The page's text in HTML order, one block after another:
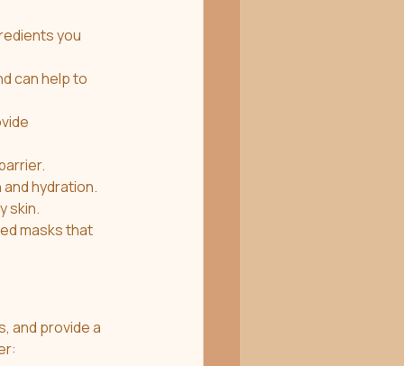
can help to
hydration.
skin.
and provide a